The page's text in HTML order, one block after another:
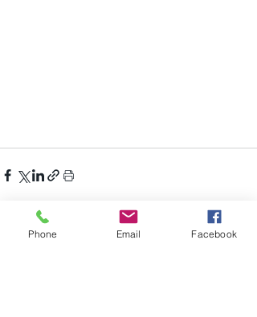
Phone Email Facebook